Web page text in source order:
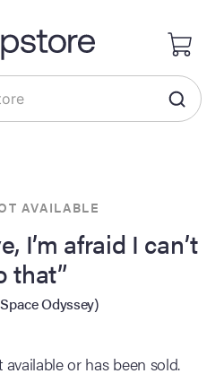
AVAILABLE
I’m afraid I can’t
that”
Odyssey)
or has been sold.